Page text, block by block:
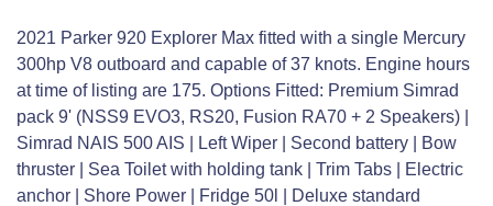
2021 Parker 920 Explorer Max fitted with a single Mercury
300hp V8 outboard and capable of 37 knots. Engine hours
at time of listing are 175. Options Fitted: Premium Simrad
pack 9' (NSS9 EVO3, RS20, Fusion RA70 + 2 Speakers) |
Simrad NAIS 500 AIS | Left Wiper | Second battery | Bow
thruster | Sea Toilet with holding tank | Trim Tabs | Electric
anchor | Shore Power | Fridge 50l | Deluxe standard